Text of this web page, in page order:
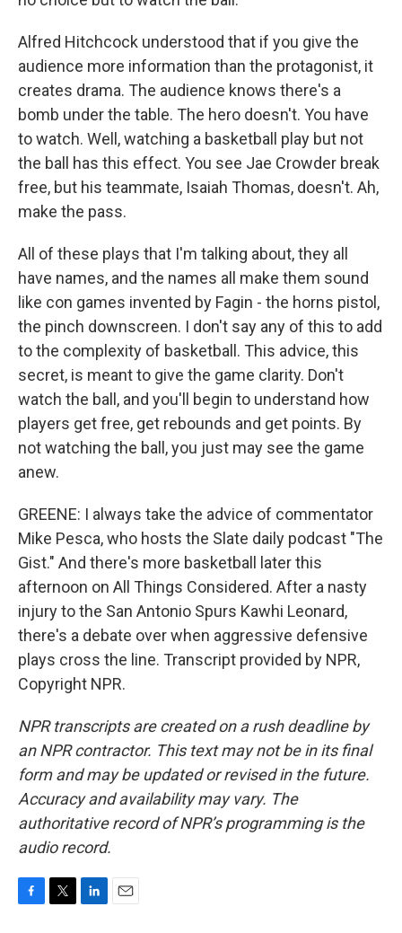
Alfred Hitchcock understood that if you give the
audience more information than the protagonist, it
creates drama. The audience knows there's a
bomb under the table. The hero doesn't. You have
to watch. Well, watching a basketball play but not
the ball has this effect. You see Jae Crowder break
free, but his teammate, Isaiah Thomas, doesn't. Ah,
make the pass.
All of these plays that I'm talking about, they all
have names, and the names all make them sound
like con games invented by Fagin - the horns pistol,
the pinch downscreen. I don't say any of this to add
to the complexity of basketball. This advice, this
secret, is meant to give the game clarity. Don't
watch the ball, and you'll begin to understand how
players get free, get rebounds and get points. By
not watching the ball, you just may see the game
anew.
GREENE: I always take the advice of commentator
Mike Pesca, who hosts the Slate daily podcast "The
Gist." And there's more basketball later this
afternoon on All Things Considered. After a nasty
injury to the San Antonio Spurs Kawhi Leonard,
there's a debate over when aggressive defensive
plays cross the line. Transcript provided by NPR,
Copyright NPR.
NPR transcripts are created on a rush deadline by
an NPR contractor. This text may not be in its final
form and may be updated or revised in the future.
Accuracy and availability may vary. The
authoritative record of NPR’s programming is the
audio record.